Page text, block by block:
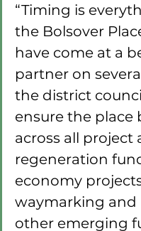
“Timing is
the Bolsover
have come at a
partner on
the district
ensure the place
across all project
regeneration
economy
waymarking and
other emerging